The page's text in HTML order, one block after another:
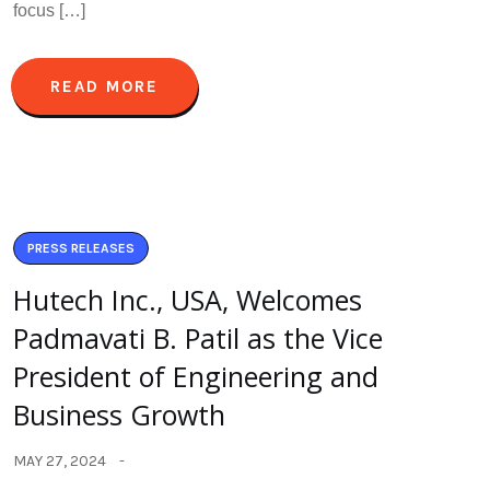
focus […]
READ MORE
PRESS RELEASES
Hutech Inc., USA, Welcomes
Padmavati B. Patil as the Vice
President of Engineering and
Business Growth
MAY 27, 2024